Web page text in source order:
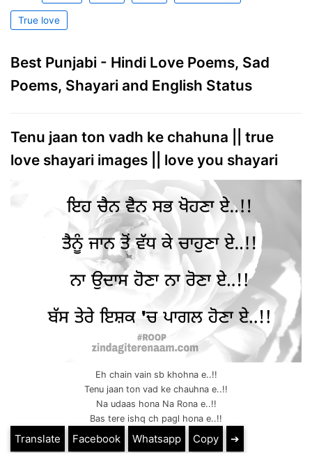
True love
Best Punjabi - Hindi Love Poems, Sad
Poems, Shayari and English Status
Tenu jaan ton vadh ke chahuna || true
love shayari images || love you shayari
Eh chain vain sb khohna e..!!
Tenu jaan ton vad ke chauhna e..!!
Na udaas hona Na Rona e..!!
Bas tere ishq ch pagl hona e..!!
Translate Facebook Whatsapp Copy ➔